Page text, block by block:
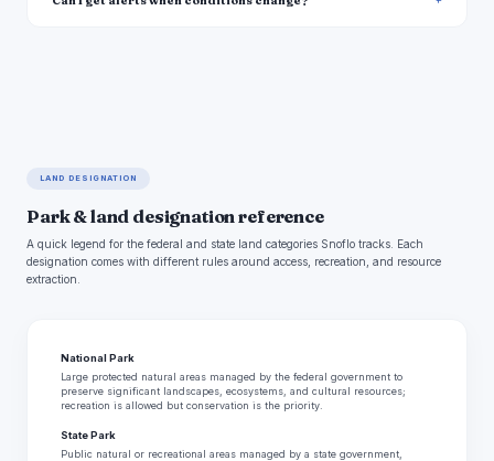
LAND DESIGNATION
Park & land designation reference
A quick legend for the federal and state land categories Snoflo tracks. Each
designation comes with different rules around access, recreation, and resource
extraction.
National Park
Large protected natural areas managed by the federal government to
preserve significant landscapes, ecosystems, and cultural resources;
recreation is allowed but conservation is the priority.
State Park
Public natural or recreational areas managed by a state government,